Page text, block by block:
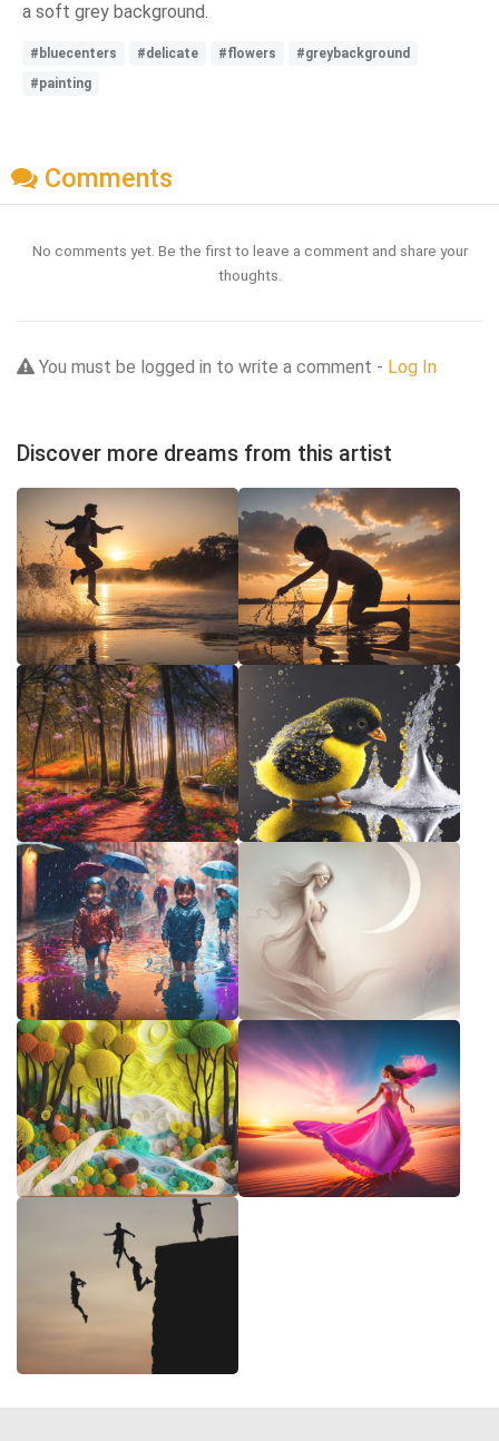
a soft grey background.
#bluecenters #delicate #flowers
#greybackground
#painting
Comments
No comments yet. Be the first to leave a comment and share your
thoughts.
You must be logged in to write a comment - Log In
Discover more dreams from this artist